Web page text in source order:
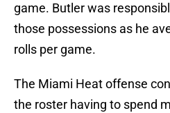
game. Butler was
those possessions as he
rolls per game.
The Miami Heat offense
the roster having to spend